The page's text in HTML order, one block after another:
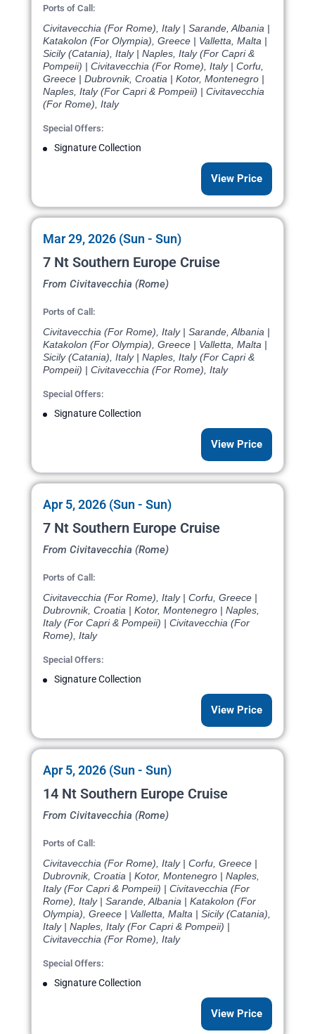
Ports of Call:
Civitavecchia (For Rome), Italy | Sarande, Albania |
Katakolon (For Olympia), Greece | Valletta, Malta |
Sicily (Catania), Italy | Naples, Italy (For Capri &
Pompeii) | Civitavecchia (For Rome), Italy | Corfu,
Greece | Dubrovnik, Croatia | Kotor, Montenegro |
Naples, Italy (For Capri & Pompeii) | Civitavecchia
(For Rome), Italy
Special Offers:
Signature Collection
View Price
Mar 29, 2026 (Sun - Sun)
7 Nt Southern Europe Cruise
From Civitavecchia (Rome)
Ports of Call:
Civitavecchia (For Rome), Italy | Sarande, Albania |
Katakolon (For Olympia), Greece | Valletta, Malta |
Sicily (Catania), Italy | Naples, Italy (For Capri &
Pompeii) | Civitavecchia (For Rome), Italy
Special Offers:
Signature Collection
View Price
Apr 5, 2026 (Sun - Sun)
7 Nt Southern Europe Cruise
From Civitavecchia (Rome)
Ports of Call:
Civitavecchia (For Rome), Italy | Corfu, Greece |
Dubrovnik, Croatia | Kotor, Montenegro | Naples,
Italy (For Capri & Pompeii) | Civitavecchia (For
Rome), Italy
Special Offers:
Signature Collection
View Price
Apr 5, 2026 (Sun - Sun)
14 Nt Southern Europe Cruise
From Civitavecchia (Rome)
Ports of Call:
Civitavecchia (For Rome), Italy | Corfu, Greece |
Dubrovnik, Croatia | Kotor, Montenegro | Naples,
Italy (For Capri & Pompeii) | Civitavecchia (For
Rome), Italy | Sarande, Albania | Katakolon (For
Olympia), Greece | Valletta, Malta | Sicily (Catania),
Italy | Naples, Italy (For Capri & Pompeii) |
Civitavecchia (For Rome), Italy
Special Offers:
Signature Collection
View Price